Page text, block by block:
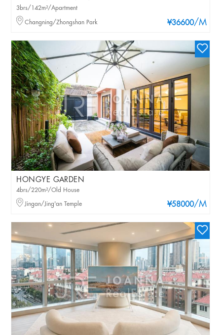
¥36600/M
3brs/142m²/Apartment
Changning/Zhongshan Park
HONGYE GARDEN
¥58000/M
4brs/220m²/Old House
Jingan/Jing'an Temple